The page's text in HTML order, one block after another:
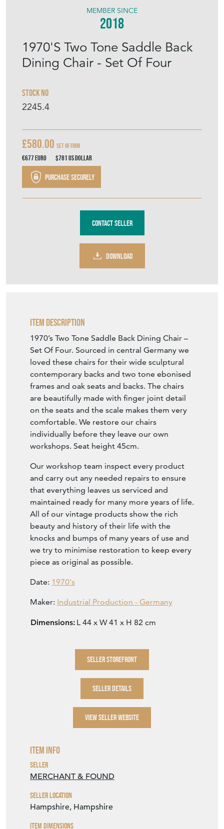
1970'S Two Tone Saddle Back
Dining Chair - Set Of Four
Stock No
2245.4
MEMBER SINCE
2018
£580.00 Set Of Four
€677Euro $781US Dollar
Purchase securely
Contact Seller
DOWNLOAD
Item Description
1970’s Two Tone Saddle Back Dining Chair –
Set Of Four. Sourced in central Germany we
loved these chairs for their wide sculptural
contemporary backs and two tone ebonised
frames and oak seats and backs. The chairs
are beautifully made with finger joint detail
on the seats and the scale makes them very
comfortable. We restore our chairs
individually before they leave our own
workshops. Seat height 45cm.
Our workshop team inspect every product
and carry out any needed repairs to ensure
that everything leaves us serviced and
maintained ready for many more years of life.
All of our vintage products show the rich
beauty and history of their life with the
knocks and bumps of many years of use and
we try to minimise restoration to keep every
piece as original as possible.
Date: 1970's
Maker: Industrial Production - Germany
Dimensions: L 44 x W 41 x H 82 cm
SELLER STOREFRONT
SELLER DETAILS
VIEW SELLER WEBSITE
Item Info
Seller
MERCHANT & FOUND
Seller Location
Hampshire, Hampshire
Item Dimensions